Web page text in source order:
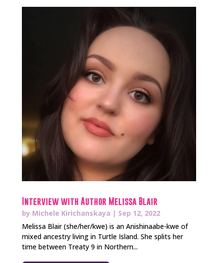
Interview with Author Melissa Blair
by Michele Kirichanskaya | Sep 12, 2022
Melissa Blair (she/her/kwe) is an Anishinaabe-kwe of
mixed ancestry living in Turtle Island. She splits her
time between Treaty 9 in Northern...